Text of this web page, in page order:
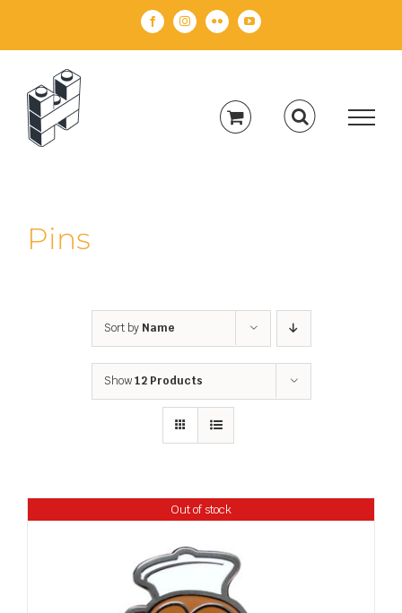
FacebookInstagramFlickr YouTube
Pins
Sort by Name
Show12 Products
Out of stock
DETAILS